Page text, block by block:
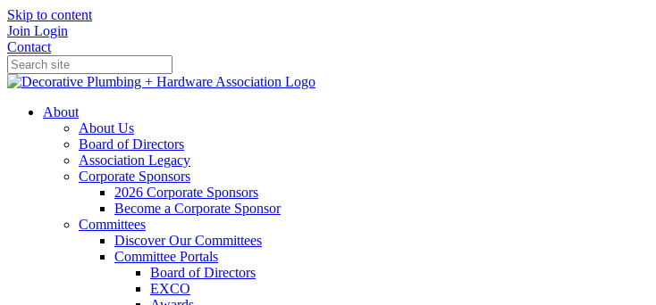
Skip to content
Join Login
Contact
About
About Us
Board of Directors
Association Legacy
Corporate Sponsors
2026 Corporate Sponsors
Become a Corporate Sponsor
Committees
Discover Our Committees
Committee Portals
Board of Directors
EXCO